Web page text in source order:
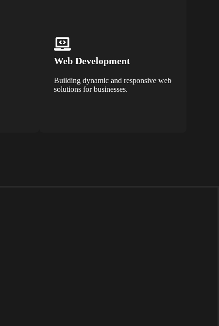
Web Development
Building dynamic and responsive web
solutions for businesses.